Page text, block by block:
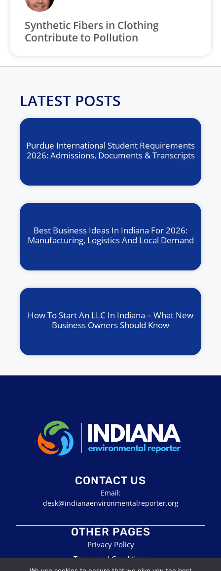
Synthetic Fibers in Clothing
Contribute to Pollution
LATEST POSTS
Purdue International Student Requirements
2026: Admissions, Documents & Transcripts
Best Business Ideas In Indiana For 2026:
Manufacturing, Logistics And Local Demand
How To Start An LLC In Indiana – What New
Business Owners Should Know
CONTACT US
Email:
desk@indianaenvironmentalreporter.org
OTHER PAGES
Privacy Policy
Terms and Conditions